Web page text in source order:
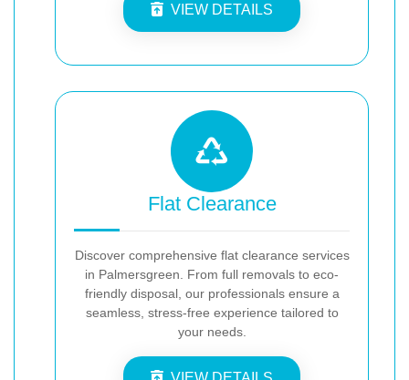
VIEW DETAILS
Flat Clearance
Discover comprehensive flat clearance services
in Palmersgreen. From full removals to eco-
friendly disposal, our professionals ensure a
seamless, stress-free experience tailored to
your needs.